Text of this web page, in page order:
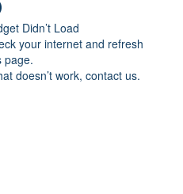
Didn’t Load
your internet and refresh
page.
doesn’t work, contact us.